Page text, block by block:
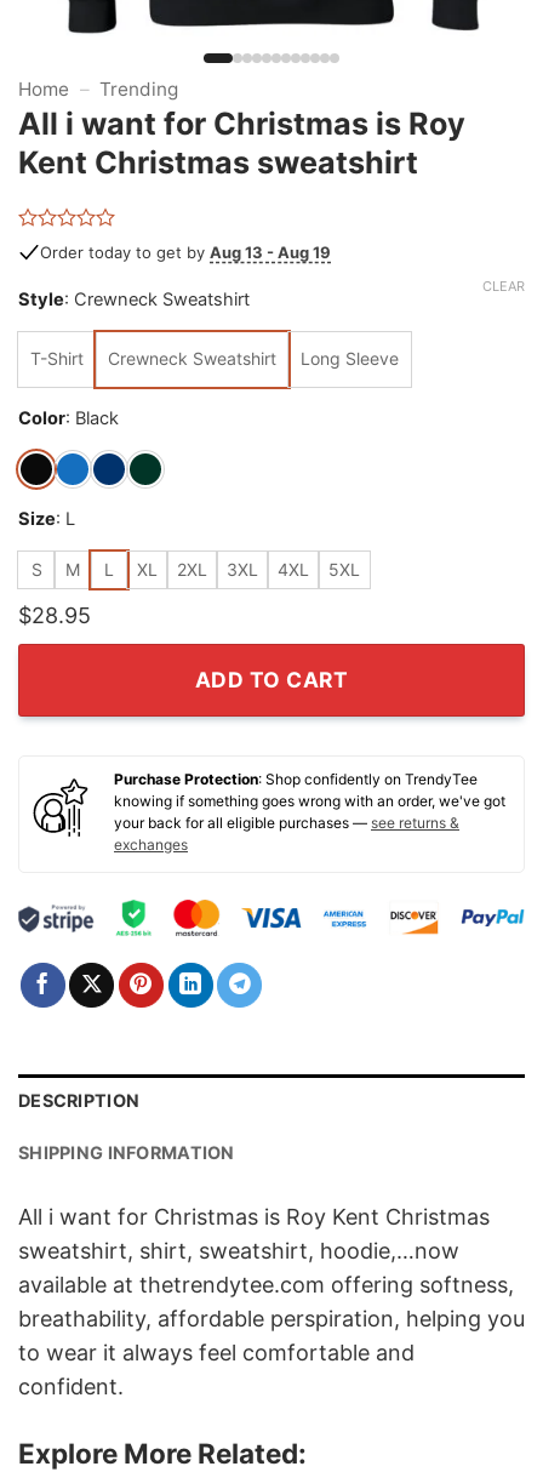
Home – Trending
All i want for Christmas is Roy
Kent Christmas sweatshirt
Rated
0
of
Order today to get by Aug 13 - Aug 19
Style: Crewneck Sweatshirt
T-Shirt Crewneck Sweatshirt Long Sleeve
Color: Black
Size: L
S M L XL 2XL 3XL 4XL 5XL
CLEAR
$28.95
ADD TO CART
Purchase Protection: Shop confidently on TrendyTee
knowing if something goes wrong with an order, we've got
your back for all eligible purchases — see returns &
exchanges
DESCRIPTION
SHIPPING INFORMATION
All i want for Christmas is Roy Kent Christmas
sweatshirt, shirt, sweatshirt, hoodie,…now
available at thetrendytee.com offering softness,
breathability, affordable perspiration, helping you
to wear it always feel comfortable and
confident.
Explore More Related: